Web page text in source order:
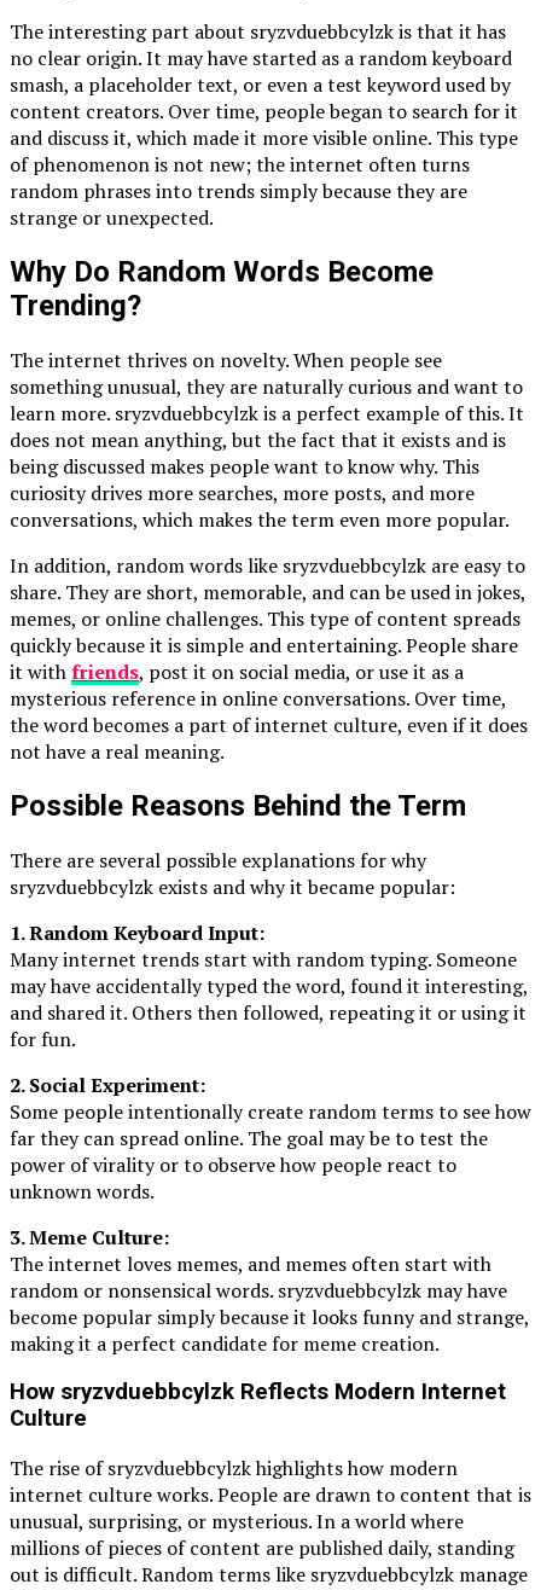
The interesting part about sryzvduebbcylzk is that it has
no clear origin. It may have started as a random keyboard
smash, a placeholder text, or even a test keyword used by
content creators. Over time, people began to search for it
and discuss it, which made it more visible online. This type
of phenomenon is not new; the internet often turns
random phrases into trends simply because they are
strange or unexpected.
Why Do Random Words Become
Trending?
The internet thrives on novelty. When people see
something unusual, they are naturally curious and want to
learn more. sryzvduebbcylzk is a perfect example of this. It
does not mean anything, but the fact that it exists and is
being discussed makes people want to know why. This
curiosity drives more searches, more posts, and more
conversations, which makes the term even more popular.
In addition, random words like sryzvduebbcylzk are easy to
share. They are short, memorable, and can be used in jokes,
memes, or online challenges. This type of content spreads
quickly because it is simple and entertaining. People share
it withfriends, post it on social media, or use it as a
mysterious reference in online conversations. Over time,
the word becomes a part of internet culture, even if it does
not have a real meaning.
Possible Reasons Behind the Term
There are several possible explanations for why
sryzvduebbcylzk exists and why it became popular:
1. Random Keyboard Input:
Many internet trends start with random typing. Someone
may have accidentally typed the word, found it interesting,
and shared it. Others then followed, repeating it or using it
for fun.
2. Social Experiment:
Some people intentionally create random terms to see how
far they can spread online. The goal may be to test the
power of virality or to observe how people react to
unknown words.
3. Meme Culture:
The internet loves memes, and memes often start with
random or nonsensical words. sryzvduebbcylzk may have
become popular simply because it looks funny and strange,
making it a perfect candidate for meme creation.
How sryzvduebbcylzk Reflects Modern Internet
Culture
The rise of sryzvduebbcylzk highlights how modern
internet culture works. People are drawn to content that is
unusual, surprising, or mysterious. In a world where
millions of pieces of content are published daily, standing
out is difficult. Random terms like sryzvduebbcylzk manage